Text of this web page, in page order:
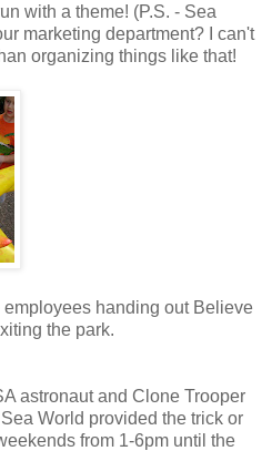
with a theme! (P.S. - Sea
marketing department? I can't
organizing things like that!
handing out Believe
the park.
astronaut and Clone Trooper
World provided the trick or
from 1-6pm until the